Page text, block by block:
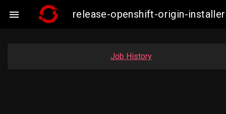
 release-openshift-origin-
Job History